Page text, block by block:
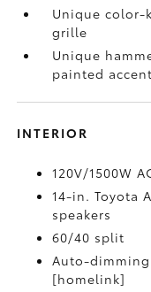
Unique color-
grille
Unique
painted accent
INTERIOR
120V/1500W
14-in. Toyota
speakers
60/40 split
Auto-
[homelink]